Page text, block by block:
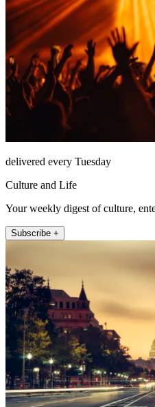
delivered every Tuesday
Culture and Life
Your weekly digest of culture,
Subscribe +